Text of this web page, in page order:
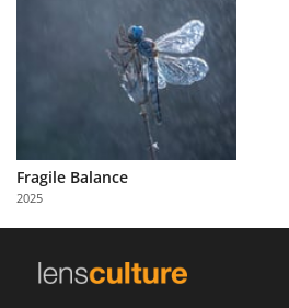
Partner
with
Us
Fragile Balance
2025